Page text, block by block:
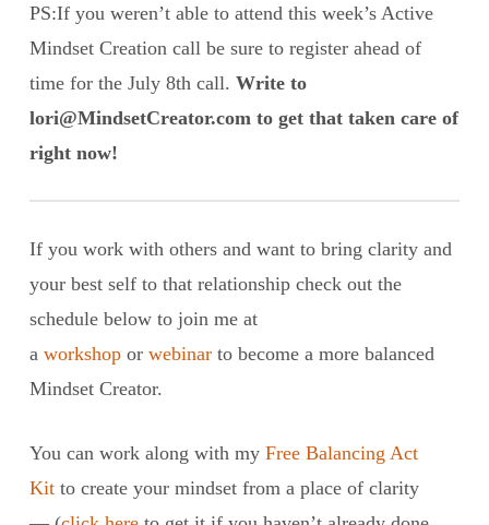
PS:If you weren’t able to attend this week’s Active
Mindset Creation call be sure to register ahead of
time for the July 8th call. Write to
lori@MindsetCreator.com to get that taken care of
right now!
If you work with others and want to bring clarity and
your best self to that relationship check out the
schedule below to join me at
a workshopor webinarto become a more balanced
Mindset Creator.
You can work along with my Free Balancing Act
Kitto create your mindset from a place of clarity